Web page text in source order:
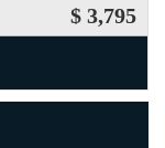
$ 3,795